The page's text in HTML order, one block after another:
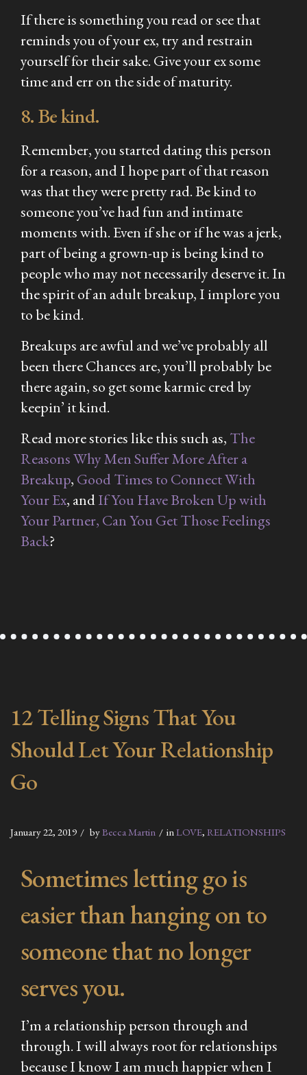
If there is something you read or see that
reminds you of your ex, try and restrain
yourself for their sake. Give your ex some
time and err on the side of maturity.
8. Be kind.
Remember, you started dating this person
for a reason, and I hope part of that reason
was that they were pretty rad. Be kind to
someone you’ve had fun and intimate
moments with. Even if she or if he was a jerk,
part of being a grown-up is being kind to
people who may not necessarily deserve it. In
the spirit of an adult breakup, I implore you
to be kind.
Breakups are awful and we’ve probably all
been there Chances are, you’ll probably be
there again, so get some karmic cred by
keepin’ it kind.
Read more stories like this such as, The
Reasons Why Men Suffer More After a
Breakup, Good Times to Connect With
Your Ex, andIf You Have Broken Up with
Your Partner, Can You Get Those Feelings
Back?
12 Telling Signs That You
Should Let Your Relationship
Go
January 22, 2019 byBecca Martin inLOVE, RELATIONSHIPS
Sometimes letting go is
easier than hanging on to
someone that no longer
serves you.
I’m a relationship person through and
through. I will always root for relationships
because I know I am much happier when I